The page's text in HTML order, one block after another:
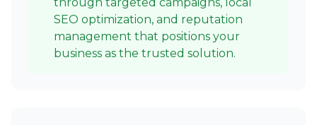
SEO optimization, and reputation
management that positions your
business as the trusted solution.